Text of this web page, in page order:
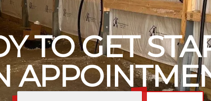
TO GET